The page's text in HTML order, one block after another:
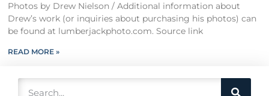
Photos by Drew Nielson / Additional information about
Drew’s work (or inquiries about purchasing his photos) can
be found at lumberjackphoto.com. Source link
READ MORE »